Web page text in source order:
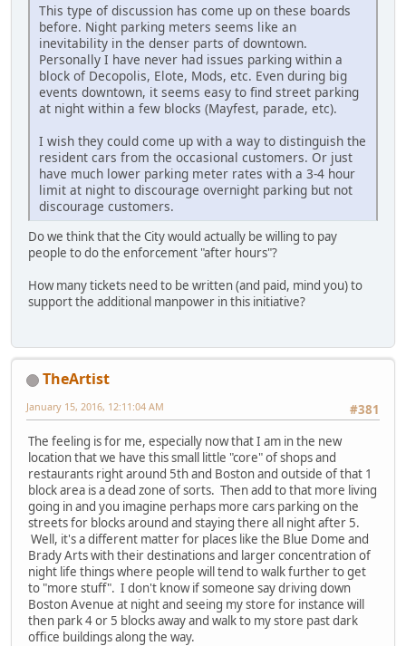
This type of discussion has come up on these boards
before. Night parking meters seems like an
inevitability in the denser parts of downtown.
Personally I have never had issues parking within a
block of Decopolis, Elote, Mods, etc. Even during big
events downtown, it seems easy to find street parking
at night within a few blocks (Mayfest, parade, etc).
I wish they could come up with a way to distinguish the
resident cars from the occasional customers. Or just
have much lower parking meter rates with a 3-4 hour
limit at night to discourage overnight parking but not
discourage customers.
Do we think that the City would actually be willing to pay
people to do the enforcement "after hours"?
How many tickets need to be written (and paid, mind you) to
support the additional manpower in this initiative?
TheArtist
#381
January 15, 2016, 12:11:04 AM
The feeling is for me, especially now that I am in the new
location that we have this small little "core" of shops and
restaurants right around 5th and Boston and outside of that 1
block area is a dead zone of sorts. Then add to that more living
going in and you imagine perhaps more cars parking on the
streets for blocks around and staying there all night after 5.
Well, it's a different matter for places like the Blue Dome and
Brady Arts with their destinations and larger concentration of
night life things where people will tend to walk further to get
to "more stuff". I don't know if someone say driving down
Boston Avenue at night and seeing my store for instance will
then park 4 or 5 blocks away and walk to my store past dark
office buildings along the way.